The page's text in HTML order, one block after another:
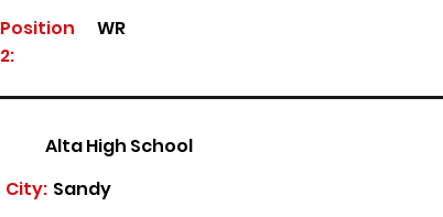
Position
2:
WR
Alta High School
Sandy
City: